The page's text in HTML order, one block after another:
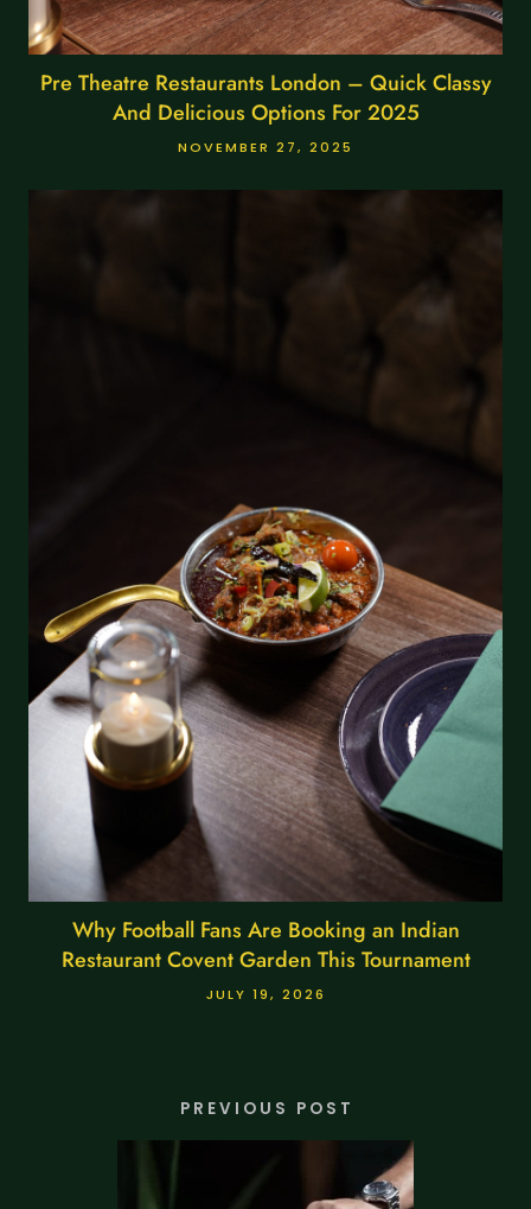
Pre Theatre Restaurants London – Quick Classy
And Delicious Options For 2025
NOVEMBER 27, 2025
Why Football Fans Are Booking an Indian
Restaurant Covent Garden This Tournament
JULY 19, 2026
PREVIOUS POST